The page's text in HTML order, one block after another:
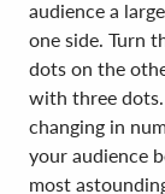
audience a
one side. Turn
dots on the
with three
changing in
your audience
most